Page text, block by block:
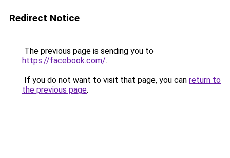
Redirect Notice
The previous page is sending you to
https://facebook.com/.
If you do not want to visit that page, you can return to
the previous page.